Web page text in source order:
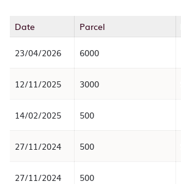
Date Parcel
23/04/2026 6000
12/11/2025 3000
14/02/2025 500
27/11/2024 500
27/11/2024 500